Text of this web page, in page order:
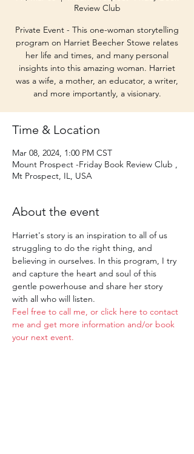
Review Club
Private Event - This one-woman storytelling
program on Harriet Beecher Stowe relates
her life and times, and many personal
insights into this amazing woman. Harriet
was a wife, a mother, an educator, a writer,
and more importantly, a visionary.
Time & Location
Mar 08, 2024, 1:00 PM CST
Mount Prospect -Friday Book Review Club ,
Mt Prospect, IL, USA
About the event
Harriet's story is an inspiration to all of us
struggling to do the right thing, and
believing in ourselves. In this program, I try
and capture the heart and soul of this
gentle powerhouse and share her story
with all who will listen.
Feel free to call me, or click here to contact
me and get more information and/or book
your next event.